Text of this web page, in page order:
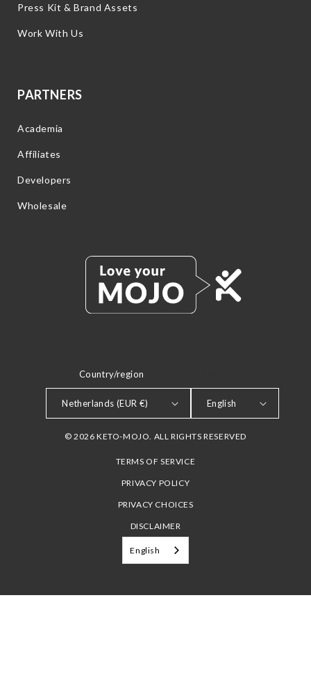
Press Kit & Brand Assets
Work With Us
PARTNERS
Academia
Affiliates
Developers
Wholesale
Country/region
Netherlands (EUR €) English
© 2026 KETO-MOJO. ALL RIGHTS RESERVED
TERMS OF SERVICE
PRIVACY POLICY
PRIVACY CHOICES
DISCLAIMER
English